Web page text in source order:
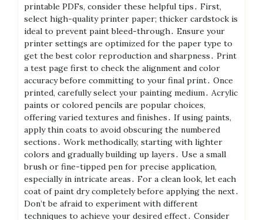
printable PDFs, consider these helpful tips․ First,
select high-quality printer paper; thicker cardstock is
ideal to prevent paint bleed-through․ Ensure your
printer settings are optimized for the paper type to
get the best color reproduction and sharpness․ Print
a test page first to check the alignment and color
accuracy before committing to your final print․ Once
printed, carefully select your painting medium․ Acrylic
paints or colored pencils are popular choices,
offering varied textures and finishes․ If using paints,
apply thin coats to avoid obscuring the numbered
sections․ Work methodically, starting with lighter
colors and gradually building up layers․ Use a small
brush or fine-tipped pen for precise application,
especially in intricate areas․ For a clean look, let each
coat of paint dry completely before applying the next․
Don’t be afraid to experiment with different
techniques to achieve your desired effect․ Consider